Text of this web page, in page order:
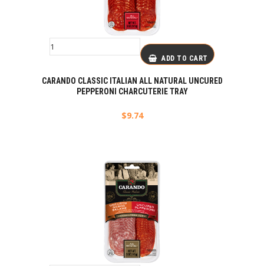
ADD TO CART
CARANDO CLASSIC ITALIAN ALL NATURAL UNCURED
PEPPERONI CHARCUTERIE TRAY
$9.74